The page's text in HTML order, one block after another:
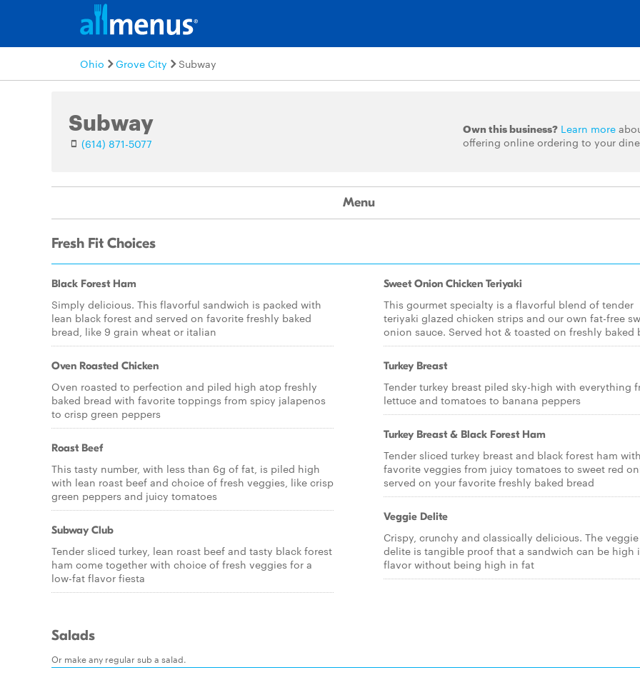
Ohio Grove City Subway
Subway
(614) 871-5077
Own this business? Learn more
offering online ordering to your
Menu
Fresh Fit Choices
Black Forest Ham
Simply delicious. This flavorful sandwich is packed with
lean black forest and served on favorite freshly baked
bread, like 9 grain wheat or italian
Oven Roasted Chicken
Oven roasted to perfection and piled high atop freshly
baked bread with favorite toppings from spicy jalapenos
to crisp green peppers
Roast Beef
This tasty number, with less than 6g of fat, is piled high
with lean roast beef and choice of fresh veggies, like crisp
green peppers and juicy tomatoes
Subway Club
Tender sliced turkey, lean roast beef and tasty black forest
ham come together with choice of fresh veggies for a
low-fat flavor fiesta
Sweet Onion Chicken Teriyaki
This gourmet specialty is a flavorful blend of tender
teriyaki glazed chicken strips and our own fat-free
onion sauce. Served hot & toasted on freshly baked
Turkey Breast
Tender turkey breast piled sky-high with everything
lettuce and tomatoes to banana peppers
Turkey Breast & Black Forest Ham
Tender sliced turkey breast and black forest ham
favorite veggies from juicy tomatoes to sweet red
served on your favorite freshly baked bread
Veggie Delite
Crispy, crunchy and classically delicious. The veggie
delite is tangible proof that a sandwich can be high
flavor without being high in fat
Salads
Or make any regular sub a salad.